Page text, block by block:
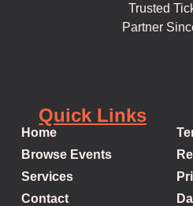
Trusted
Partner
Quick Links
Home
Browse Events
Services
Contact